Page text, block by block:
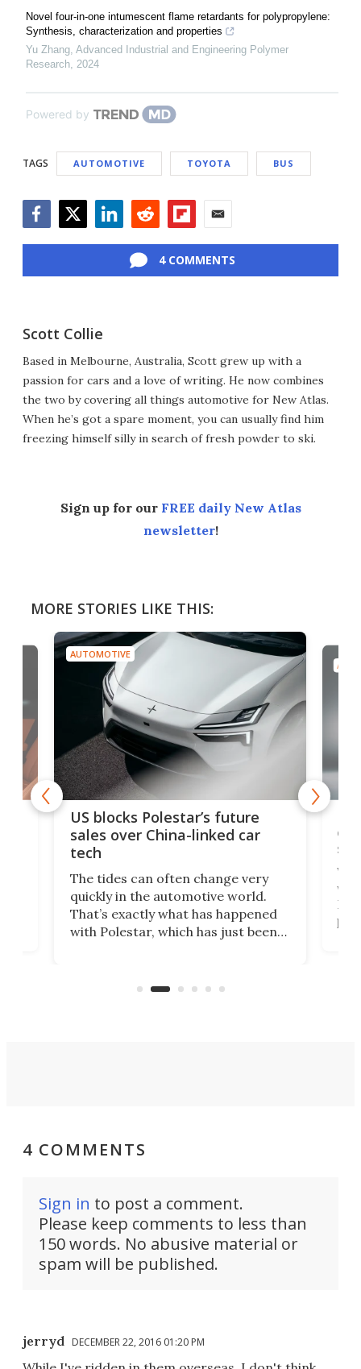
Novel four-in-one intumescent flame retardants for polypropylene:
Synthesis, characterization and properties
Yu Zhang, Advanced Industrial and Engineering Polymer
Research, 2024
Powered by
TAGS AUTOMOTIVE TOYOTA BUS
4 COMMENTS
Scott Collie
Based in Melbourne, Australia, Scott grew up with a
passion for cars and a love of writing. He now combines
the two by covering all things automotive for New Atlas.
When he’s got a spare moment, you can usually find him
freezing himself silly in search of fresh powder to ski.
Sign up for our FREE daily New Atlas
newsletter!
MORE STORIES LIKE THIS:
AUTOMOTIVE
US blocks Polestar’s future
sales over China-linked car
tech
The tides can often change very
quickly in the automotive world.
That’s exactly what has happened
with Polestar, which has just been
Commerce Department.
4 COMMENTS
Sign in to post a comment.
Please keep comments to less than
150 words. No abusive material or
spam will be published.
jerryd DECEMBER 22, 2016 01:20 PM